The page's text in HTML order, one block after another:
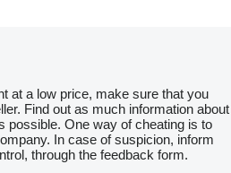
at a low price, make sure that you
Find out as much information about
possible. One way of cheating is to
In case of suspicion, inform
through the feedback form.